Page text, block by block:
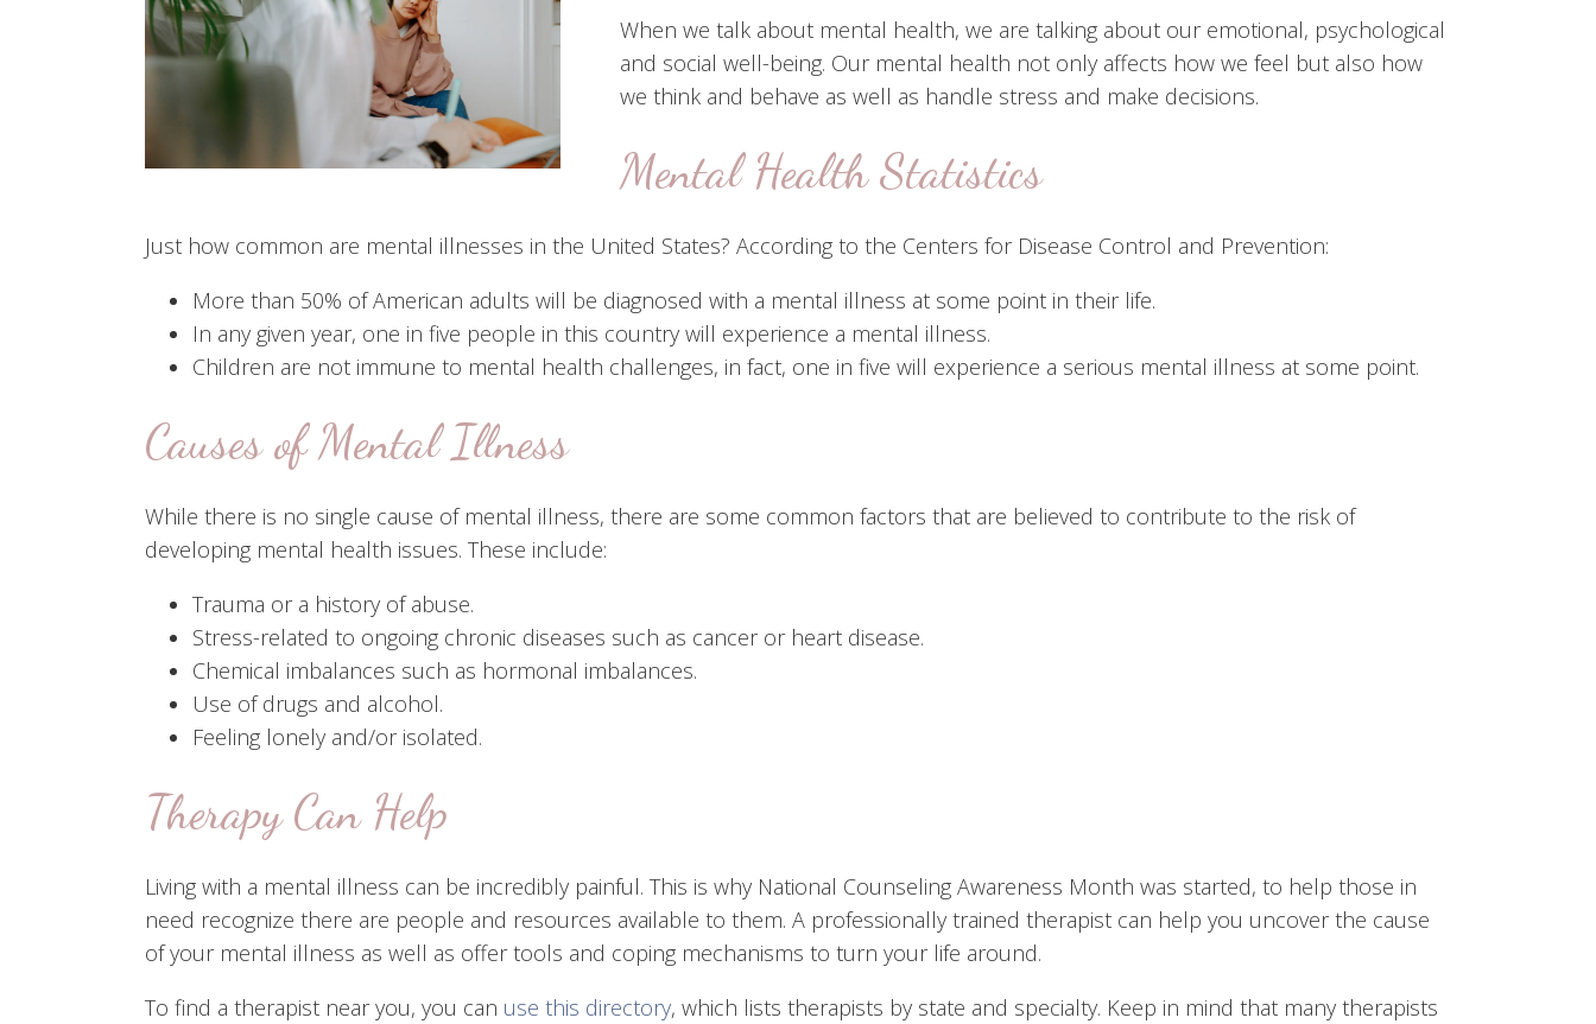
When we talk about mental health, we are talking about our emotional, psychological
and social well-being. Our mental health not only affects how we feel but also how
we think and behave as well as handle stress and make decisions.
Mental Health Statistics
Just how common are mental illnesses in the United States? According to the Centers for Disease Control and Prevention:
More than 50% of American adults will be diagnosed with a mental illness at some point in their life.
In any given year, one in five people in this country will experience a mental illness.
Children are not immune to mental health challenges, in fact, one in five will experience a serious mental illness at some point.
Causes of Mental Illness
While there is no single cause of mental illness, there are some common factors that are believed to contribute to the risk of
developing mental health issues. These include:
Trauma or a history of abuse.
Stress-related to ongoing chronic diseases such as cancer or heart disease.
Chemical imbalances such as hormonal imbalances.
Use of drugs and alcohol.
Feeling lonely and/or isolated.
Therapy Can Help
Living with a mental illness can be incredibly painful. This is why National Counseling Awareness Month was started, to help those in
need recognize there are people and resources available to them. A professionally trained therapist can help you uncover the cause
of your mental illness as well as offer tools and coping mechanisms to turn your life around.
To find a therapist near you, you can use this directory, which lists therapists by state and specialty. Keep in mind that many therapists